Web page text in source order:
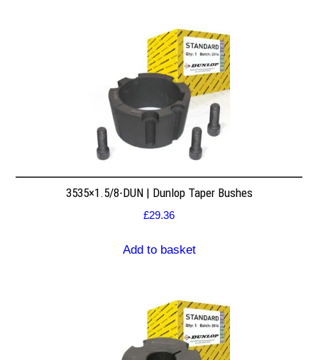
3535×1.5/8-DUN | Dunlop Taper Bushes
£29.36
Add to basket